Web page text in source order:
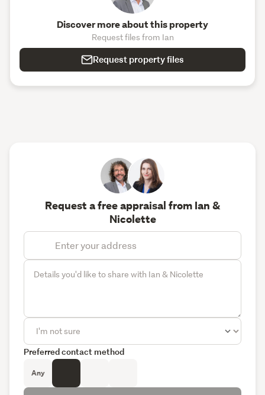
Discover more about this property
Request files from Ian
Request property files
Request a free appraisal from Ian &
Nicolette
Preferred contact method
Any